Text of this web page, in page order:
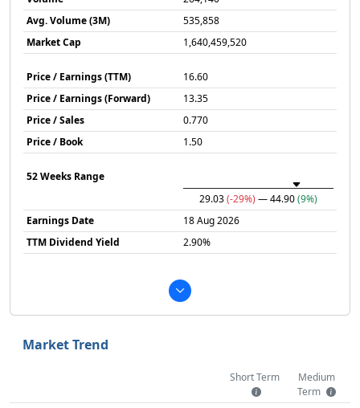
Avg. Volume (3M)
535,858
Market Cap
1,640,459,520
Price / Earnings (TTM)
16.60
Price / Earnings (Forward)
13.35
Price / Sales
0.770
Price / Book
1.50
52 Weeks Range
29.03(-29%) — 44.90(9%)
Earnings Date
18 Aug 2026
TTM Dividend Yield
2.90%
Market Trend
Short Term
Medium
Term